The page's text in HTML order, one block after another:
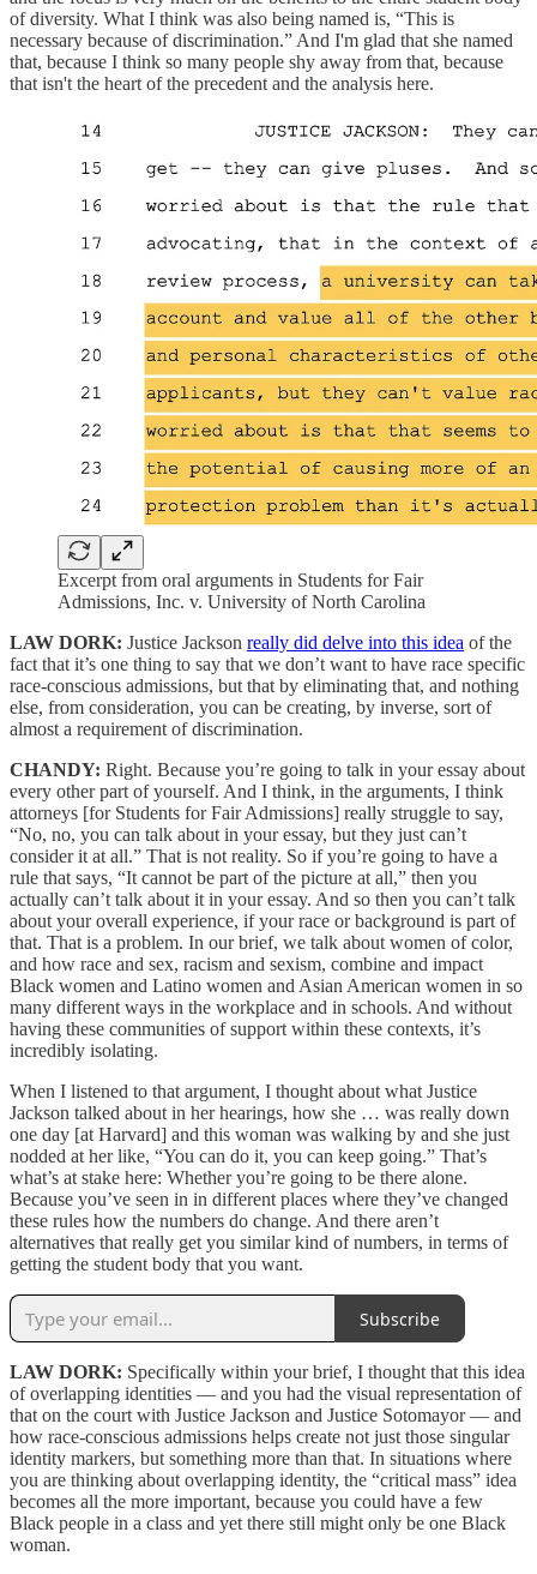
of diversity. What I think was also being named is, “This is
necessary because of discrimination.” And I'm glad that she named
that, because I think so many people shy away from that, because
that isn't the heart of the precedent and the analysis here.
Excerpt from oral arguments in Students for Fair
Admissions, Inc. v. University of North Carolina
LAW DORK: Justice Jackson really did delve into this idea of the
fact that it’s one thing to say that we don’t want to have race specific
race-conscious admissions, but that by eliminating that, and nothing
else, from consideration, you can be creating, by inverse, sort of
almost a requirement of discrimination.
CHANDY: Right. Because you’re going to talk in your essay about
every other part of yourself. And I think, in the arguments, I think
attorneys [for Students for Fair Admissions] really struggle to say,
“No, no, you can talk about in your essay, but they just can’t
consider it at all.” That is not reality. So if you’re going to have a
rule that says, “It cannot be part of the picture at all,” then you
actually can’t talk about it in your essay. And so then you can’t talk
about your overall experience, if your race or background is part of
that. That is a problem. In our brief, we talk about women of color,
and how race and sex, racism and sexism, combine and impact
Black women and Latino women and Asian American women in so
many different ways in the workplace and in schools. And without
having these communities of support within these contexts, it’s
incredibly isolating.
When I listened to that argument, I thought about what Justice
Jackson talked about in her hearings, how she … was really down
one day [at Harvard] and this woman was walking by and she just
nodded at her like, “You can do it, you can keep going.” That’s
what’s at stake here: Whether you’re going to be there alone.
Because you’ve seen in in different places where they’ve changed
these rules how the numbers do change. And there aren’t
alternatives that really get you similar kind of numbers, in terms of
getting the student body that you want.
Subscribe
LAW DORK: Specifically within your brief, I thought that this idea
of overlapping identities — and you had the visual representation of
that on the court with Justice Jackson and Justice Sotomayor — and
how race-conscious admissions helps create not just those singular
identity markers, but something more than that. In situations where
you are thinking about overlapping identity, the “critical mass” idea
becomes all the more important, because you could have a few
Black people in a class and yet there still might only be one Black
woman.